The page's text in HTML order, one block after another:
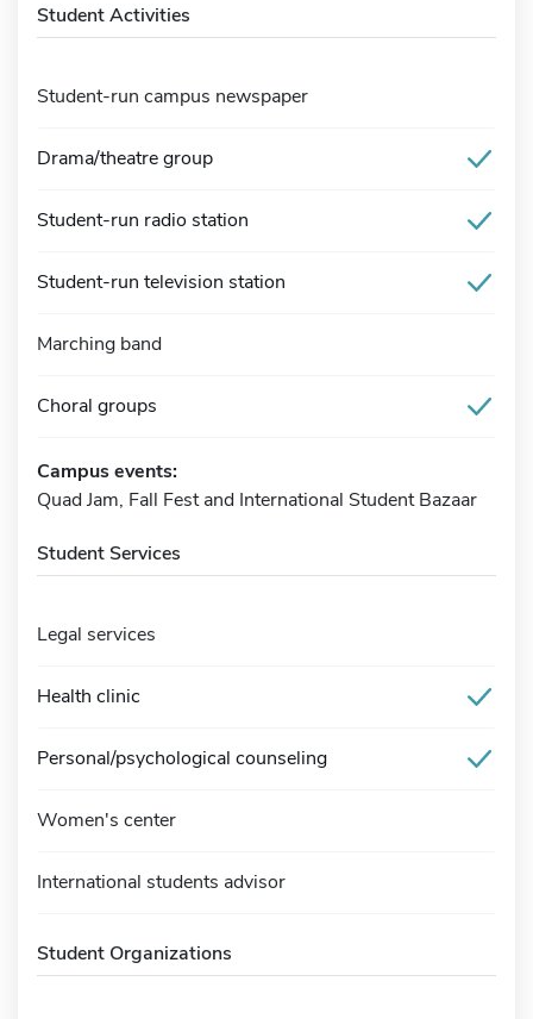
Student Activities
Student-run campus newspaper
Drama/theatre group
Student-run radio station
Student-run television station
Marching band
Choral groups
Campus events:
Quad Jam, Fall Fest and International Student Bazaar
Student Services
Legal services
Health clinic
Personal/psychological counseling
Women's center
International students advisor
Student Organizations